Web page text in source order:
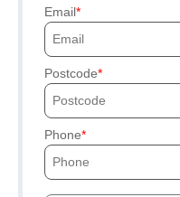
Email
Postcode
Phone